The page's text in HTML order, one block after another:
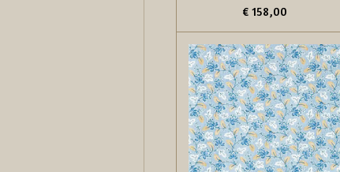
€ 158,00